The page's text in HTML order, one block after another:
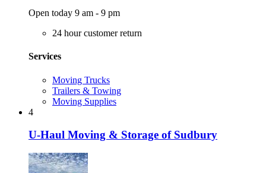
Open today 9 am - 9 pm
24 hour customer return
Services
Moving Trucks
Trailers & Towing
Moving Supplies
4
U-Haul Moving & Storage of Sudbury